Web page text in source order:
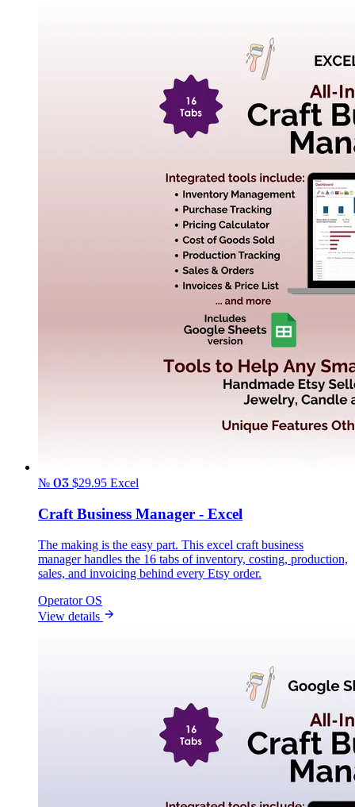
№ 03 $29.95 Excel
Craft Business Manager - Excel
The making is the easy part. This excel craft business
manager handles the 16 tabs of inventory, costing, production,
sales, and invoicing behind every Etsy order.
Operator OS
View details